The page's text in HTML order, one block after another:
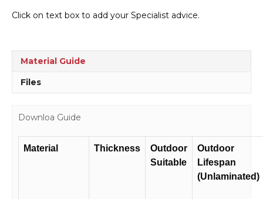
E
Click on text box to add your Specialist advice.
Material Guide
Files
Downloa Guide
Material Thickness
Outdoor
Suitable
Outdoor
Lifespan
(Unlaminated)